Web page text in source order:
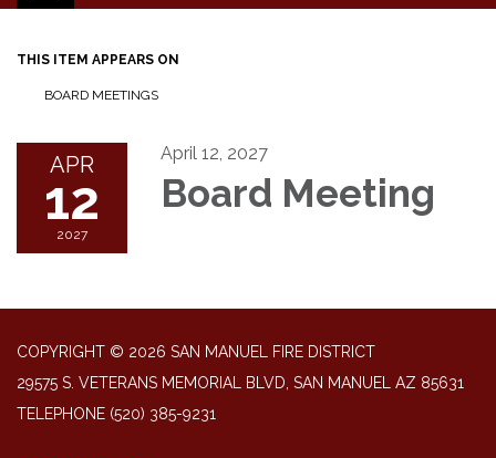
navigation
THIS ITEM APPEARS ON
BOARD MEETINGS
APR
12
2027
April 12, 2027
Board Meeting
COPYRIGHT © 2026 SAN MANUEL FIRE DISTRICT
29575 S. VETERANS MEMORIAL BLVD, SAN MANUEL AZ 85631
TELEPHONE (520) 385-9231